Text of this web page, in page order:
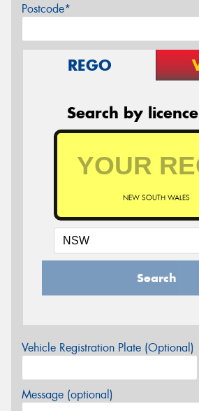
Postcode*
REGO
Search by
NEW SOUTH WALES
Search
Vehicle Registration Plate (Optional)
Message (optional)